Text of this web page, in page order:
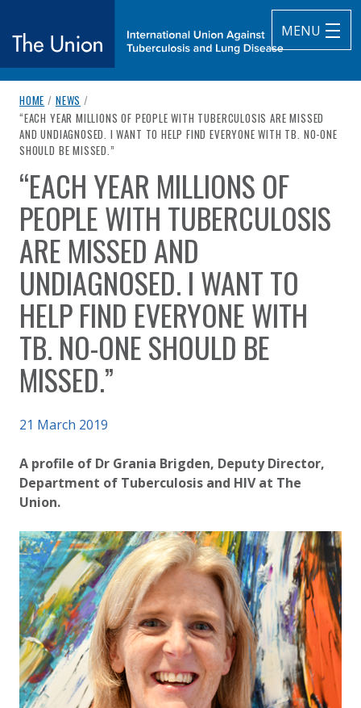
MENU
The Union
International Union Against Tuberculosis and Lung Disease
breadcrumb navigation:
HOME / NEWS /
CURRENT PAGE
“EACH YEAR MILLIONS OF PEOPLE WITH TUBERCULOSIS ARE MISSED
AND UNDIAGNOSED. I WANT TO HELP FIND EVERYONE WITH TB. NO-ONE
SHOULD BE MISSED.”
You are here:
“EACH YEAR MILLIONS OF
PEOPLE WITH TUBERCULOSIS
ARE MISSED AND
UNDIAGNOSED. I WANT TO
HELP FIND EVERYONE WITH
TB. NO-ONE SHOULD BE
MISSED.”
Published on
21 March 2019
A profile of Dr Grania Brigden, Deputy Director,
Department of Tuberculosis and HIV at The
Union.